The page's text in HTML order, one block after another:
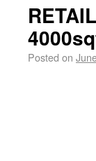
Posted on